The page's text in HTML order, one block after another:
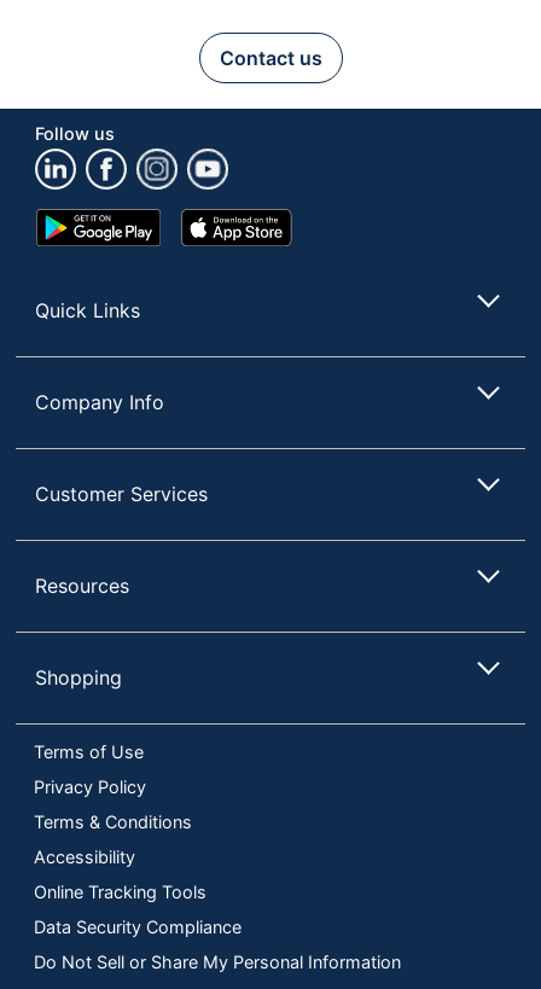
Contact us
Follow us
Google
Play
App
Store
Quick Links
Company Info
Customer Services
Resources
Shopping
Terms of Use
Privacy Policy
Terms & Conditions
Accessibility
Online Tracking Tools
Data Security Compliance
Do Not Sell or Share My Personal Information